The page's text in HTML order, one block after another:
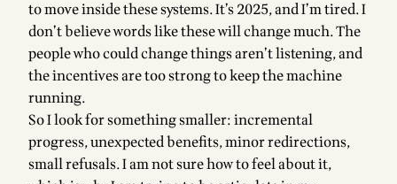
to move inside these systems. It’s 2025, and I’m tired. I
don’t believe words like these will change much. The
people who could change things aren’t listening, and
the incentives are too strong to keep the machine
running.
So I look for something smaller: incremental
progress, unexpected benefits, minor redirections,
small refusals. I am not sure how to feel about it,